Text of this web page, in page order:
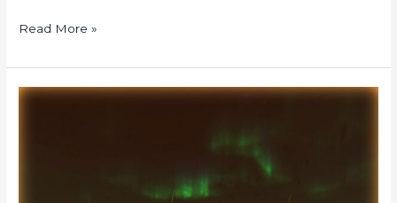
Read More »
Book